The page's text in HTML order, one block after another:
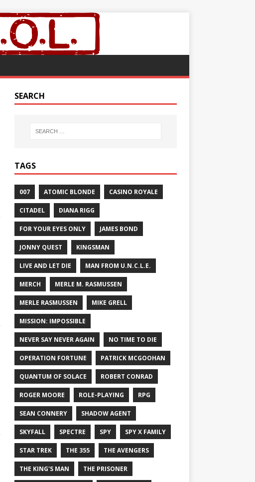
SEARCH
TAGS
007 ATOMIC BLONDE CASINO ROYALE
CITADEL DIANA RIGG
FOR YOUR EYES ONLY JAMES BOND
JONNY QUEST KINGSMAN
LIVE AND LET DIE MAN FROM U.N.C.L.E.
MERCH MERLE M. RASMUSSEN
MERLE RASMUSSEN MIKE GRELL
MISSION: IMPOSSIBLE
NEVER SAY NEVER AGAIN NO TIME TO DIE
OPERATION FORTUNE PATRICK MCGOOHAN
QUANTUM OF SOLACE ROBERT CONRAD
ROGER MOORE ROLE-PLAYING RPG
SEAN CONNERY SHADOW AGENT
SKYFALL SPECTRE SPY SPY X FAMILY
STAR TREK THE 355 THE AVENGERS
THE KING'S MAN THE PRISONER